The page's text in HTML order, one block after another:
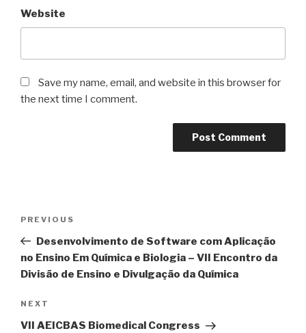
Website
Save my name, email, and website in this browser for
the next time I comment.
Previous
Post
PREVIOUS
Desenvolvimento de Software com Aplicação
no Ensino Em Química e Biologia – VII Encontro da
Divisão de Ensino e Divulgação da Química
Next
Post
NEXT
VII AEICBAS Biomedical Congress